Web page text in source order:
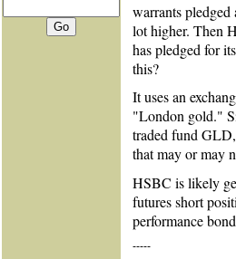
warrants pledged
lot higher. Then
has pledged for
this?
It uses an
"London gold."
traded fund
that may or may
HSBC is likely
futures short
performance
-----